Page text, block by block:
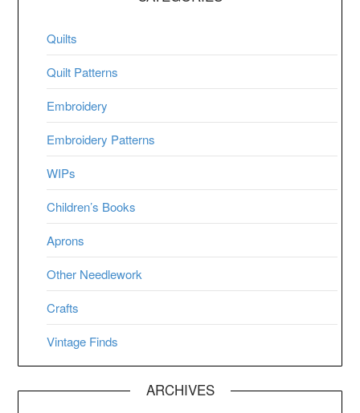
Quilts
Quilt Patterns
Embroidery
Embroidery Patterns
WIPs
Children’s Books
Aprons
Other Needlework
Crafts
Vintage Finds
ARCHIVES